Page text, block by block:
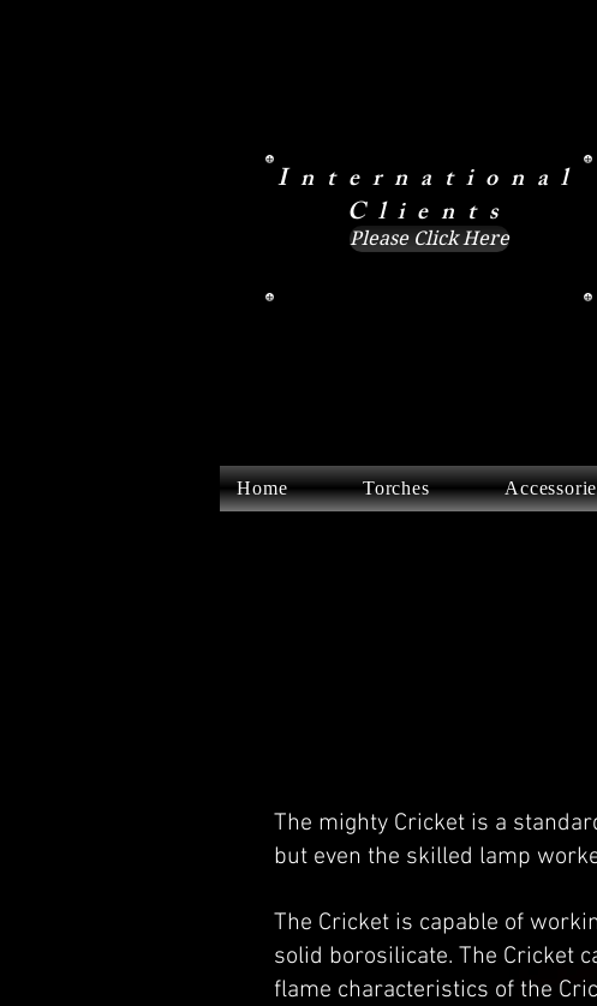
International
Clients
Please Click Here
Home Torches
The mighty Cricket is a
but even the skilled lamp
The Cricket is capable of
solid borosilicate. The Cricket
flame characteristics of the